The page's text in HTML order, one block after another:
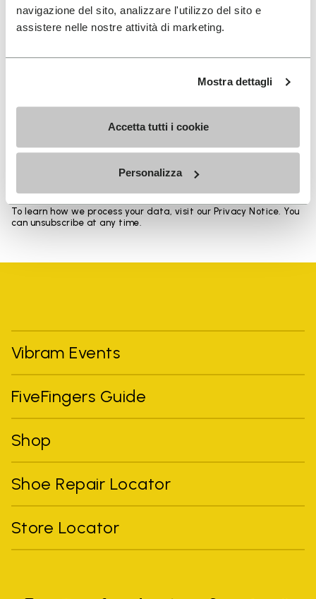
navigazione del sito, analizzare l'utilizzo del sito e
assistere nelle nostre attività di marketing.
Mostra dettagli
Accetta tutti i cookie
Personalizza
SIGN UP AND DON'T MISS OUR LATEST DROPS
I have read Vibram'sPrivacy Policy
the processing of my personal data to receive
To learn how we process your data, visit our Privacy Notice. You
can unsubscribe at any time.
Vibram Events
FiveFingers Guide
Shop
Shoe Repair Locator
Store Locator